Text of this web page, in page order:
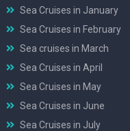
Sea Cruises in January
Sea Cruises in February
Sea cruises in March
Sea Cruises in April
Sea Cruises in May
Sea Cruises in June
Sea Cruises in July